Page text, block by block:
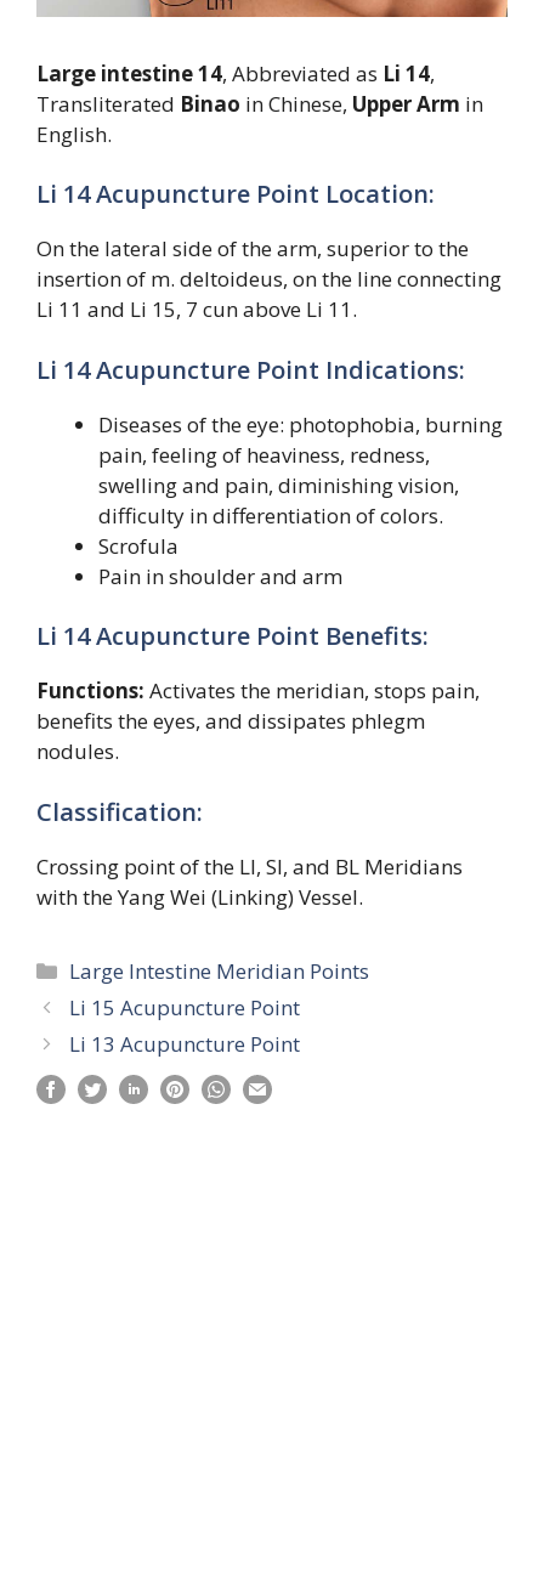
Large intestine 14, Abbreviated as Li 14,
Transliterated Binao in Chinese, Upper Arm in
English.
Li 14 Acupuncture Point Location:
On the lateral side of the arm, superior to the
insertion of m. deltoideus, on the line connecting
Li 11 and Li 15, 7 cun above Li 11.
Li 14 Acupuncture Point Indications:
Diseases of the eye: photophobia, burning
pain, feeling of heaviness, redness,
swelling and pain, diminishing vision,
difficulty in differentiation of colors.
Scrofula
Pain in shoulder and arm
Li 14 Acupuncture Point Benefits:
Functions: Activates the meridian, stops pain,
benefits the eyes, and dissipates phlegm
nodules.
Classification:
Crossing point of the LI, SI, and BL Meridians
with the Yang Wei (Linking) Vessel.
Categories
Large Intestine Meridian Points
Li 15 Acupuncture Point
Li 13 Acupuncture Point